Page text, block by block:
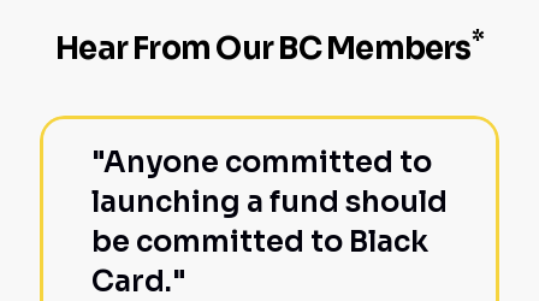
Hear From Our BC Members*
"Anyone committed to
launching a fund should
be committed to Black
Card."